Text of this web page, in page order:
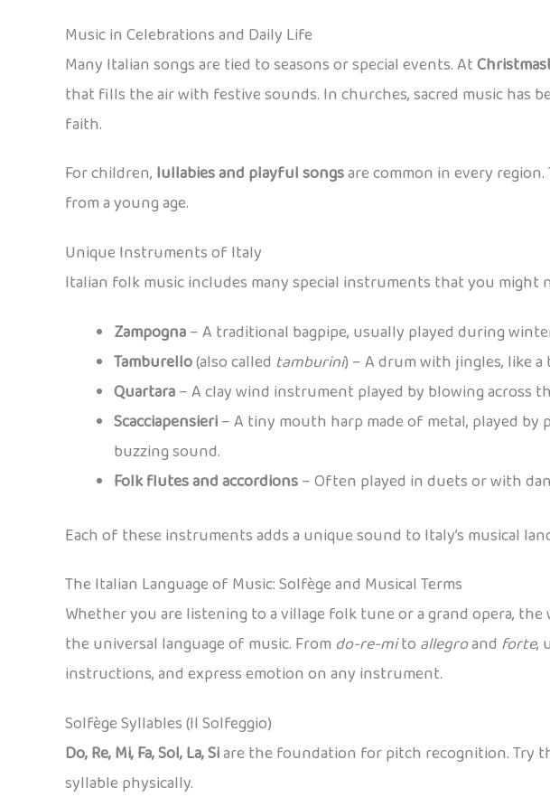
Music in Celebrations and Daily Life
Many Italian songs are tied to seasons or special events. At
that fills the air with festive sounds. In churches, sacred music has
faith.
For children, lullabies and playful songsare common in every
from a young age.
Unique Instruments of Italy
Italian folk music includes many special instruments that you might
Zampogna– A traditional bagpipe, usually played during
Tamburello(also called tamburini) – A drum with jingles, like
Quartara– A clay wind instrument played by blowing across
Scacciapensieri– A tiny mouth harp made of metal, played
buzzing sound.
Folk flutes and accordions– Often played in duets or with
Each of these instruments adds a unique sound to Italy’s musical
The Italian Language of Music: Solfège and Musical Terms
Whether you are listening to a village folk tune or a grand opera,
the universal language of music. Fromdo-re-mito allegroand forte,
instructions, and express emotion on any instrument.
Solfège Syllables (Il Solfeggio)
Do, Re, Mi, Fa, Sol, La, Siare the foundation for pitch recognition. Try
syllable physically.